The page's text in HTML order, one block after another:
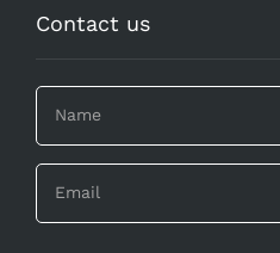
Contact us